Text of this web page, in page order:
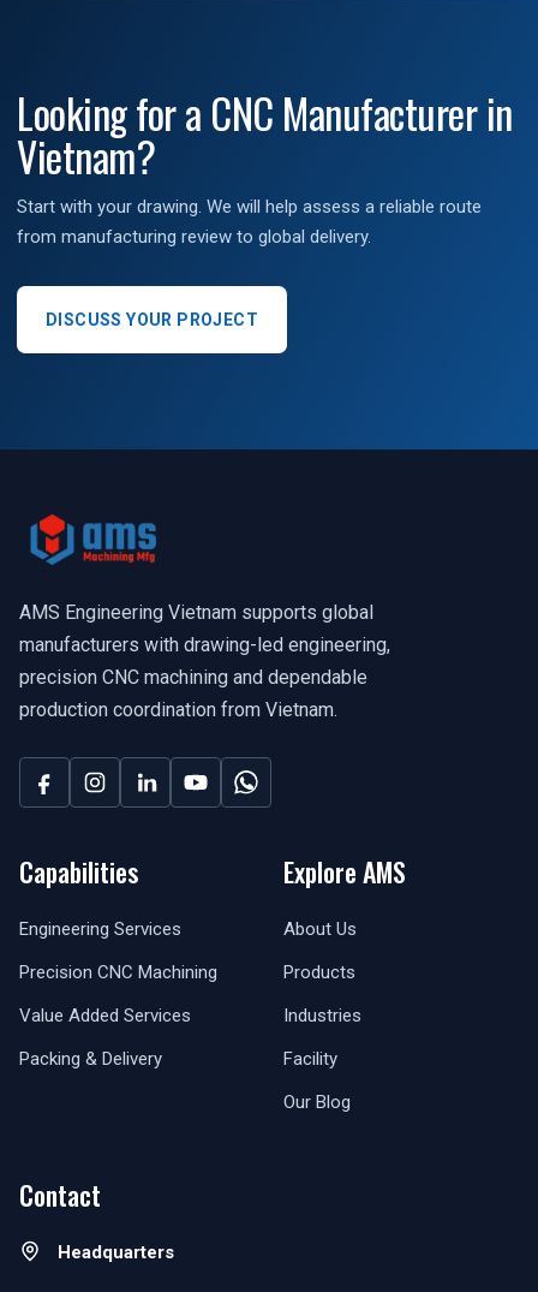
Looking for a CNC Manufacturer in
Vietnam?
Start with your drawing. We will help assess a reliable route
from manufacturing review to global delivery.
DISCUSS YOUR PROJECT
AMS Engineering Vietnam supports global
manufacturers with drawing-led engineering,
precision CNC machining and dependable
production coordination from Vietnam.
Capabilities
Engineering Services
Precision CNC Machining
Value Added Services
Packing & Delivery
Explore AMS
About Us
Products
Industries
Facility
Our Blog
Contact
Headquarters